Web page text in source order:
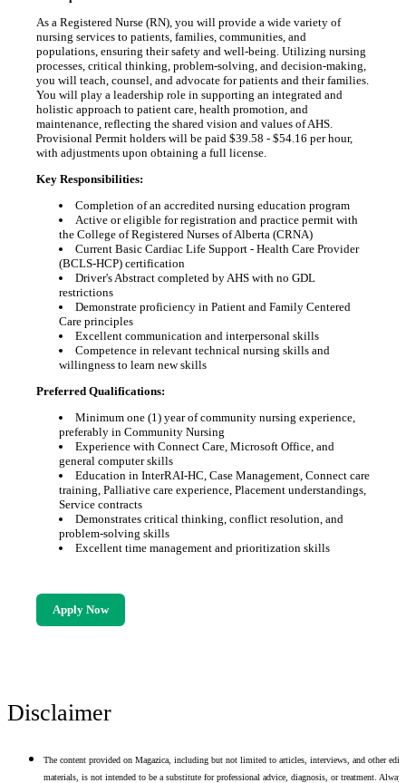
As a Registered Nurse (RN), you will provide a wide variety of
nursing services to patients, families, communities, and
populations, ensuring their safety and well-being. Utilizing nursing
processes, critical thinking, problem-solving, and decision-making,
you will teach, counsel, and advocate for patients and their families.
You will play a leadership role in supporting an integrated and
holistic approach to patient care, health promotion, and
maintenance, reflecting the shared vision and values of AHS.
Provisional Permit holders will be paid $39.58 - $54.16 per hour,
with adjustments upon obtaining a full license.
Key Responsibilities:
Completion of an accredited nursing education program
Active or eligible for registration and practice permit with
the College of Registered Nurses of Alberta (CRNA)
Current Basic Cardiac Life Support - Health Care Provider
(BCLS-HCP) certification
Driver's Abstract completed by AHS with no GDL
restrictions
Demonstrate proficiency in Patient and Family Centered
Care principles
Excellent communication and interpersonal skills
Competence in relevant technical nursing skills and
willingness to learn new skills
Preferred Qualifications:
Minimum one (1) year of community nursing experience,
preferably in Community Nursing
Experience with Connect Care, Microsoft Office, and
general computer skills
Education in InterRAI-HC, Case Management, Connect care
training, Palliative care experience, Placement understandings,
Service contracts
Demonstrates critical thinking, conflict resolution, and
problem-solving skills
Excellent time management and prioritization skills
Apply Now
Disclaimer
The content provided on Magazica, including but not limited to articles, interviews, and other
materials, is not intended to be a substitute for professional advice, diagnosis, or treatment. Always